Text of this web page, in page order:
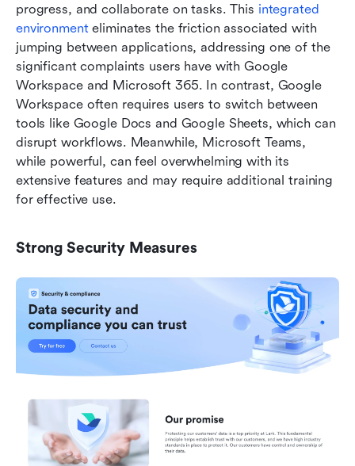
progress, and collaborate on tasks. This integrated
environment eliminates the friction associated with
jumping between applications, addressing one of the
significant complaints users have with Google
Workspace and Microsoft 365. In contrast, Google
Workspace often requires users to switch between
tools like Google Docs and Google Sheets, which can
disrupt workflows. Meanwhile, Microsoft Teams,
while powerful, can feel overwhelming with its
extensive features and may require additional training
for effective use.
Strong Security Measures